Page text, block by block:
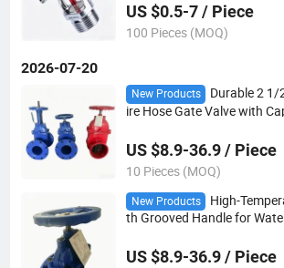
US $0.5-7 / Piece
100 Pieces (MOQ)
2026-07-20
New Products
Durable 2 1/
ire Hose Gate Valve with
US $8.9-36.9 / Piece
10 Pieces (MOQ)
New Products
High-
th Grooved Handle for
US $8.9-36.9 / Piece